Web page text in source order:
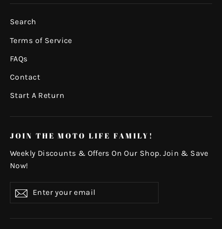
Search
Terms of Service
FAQs
Contact
Start A Return
JOIN THE MOTO LIFE FAMILY!
Weekly Discounts & Offers On Our Shop. Join & Save
Now!
your
Subscribe